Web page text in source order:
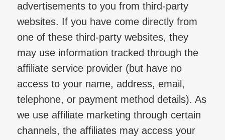
advertisements to you from third-party
websites. If you have come directly from
one of these third-party websites, they
may use information tracked through the
affiliate service provider (but have no
access to your name, address, email,
telephone, or payment method details). As
we use affiliate marketing through certain
channels, the affiliates may access your